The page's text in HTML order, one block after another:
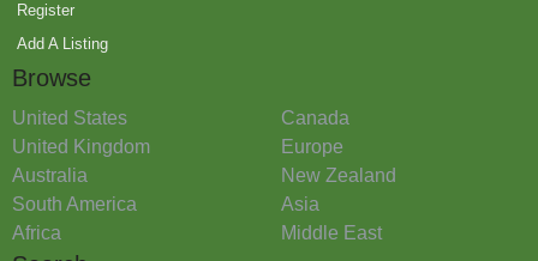
Register
Add A Listing
Browse
United States
Canada
United Kingdom
Europe
Australia
New Zealand
South America
Asia
Africa
Middle East